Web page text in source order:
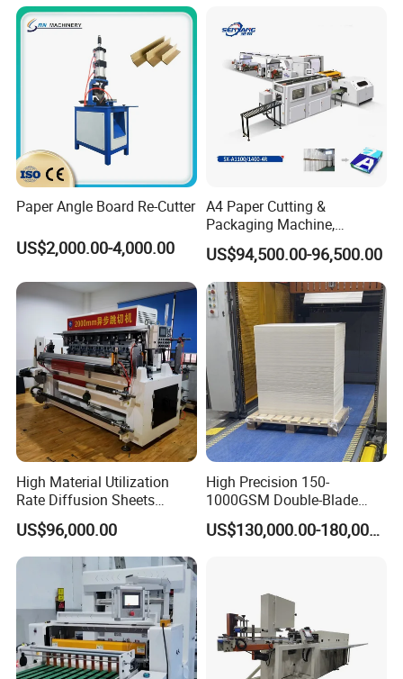
After Sales Service
Why choose machines from Fujian Xinyun
Machinery Development Co.,Ltd?
1.Good quality of machine with reasonable price.
2.Good service:Any question from customer will by
Paper Angle Board Re-Cutter
US$2,000.00-4,000.00
A4 Paper Cutting &
Packaging Machine,
Automatic Roll Cutter and
Packing Machine
US$94,500.00-96,500.00
High Material Utilization
Rate Diffusion Sheets
Double-Sided Adhesive
Tapes Self-Adhesive Films
Gap-Type Cutting Machine.
US$96,000.00
High Precision 150-
1000GSM Double-Blade
Automatic Smart Sheeting
Machine Cutting Roll Paper
US$130,000.00-180,000.00